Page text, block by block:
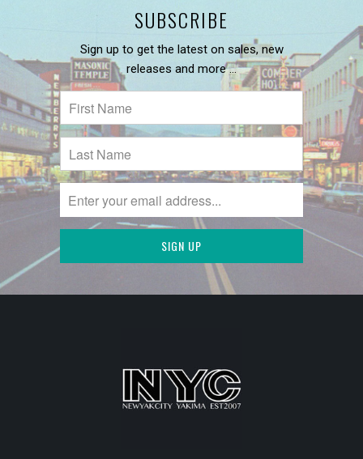
SUBSCRIBE
Sign up to get the latest on sales, new
releases and more …